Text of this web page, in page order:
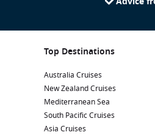
Top Destinations
Australia Cruises
New Zealand Cruises
Mediterranean Sea
South Pacific Cruises
Asia Cruises